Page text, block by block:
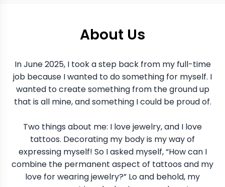
About Us
In June 2025, I took a step back from my full-time
job because I wanted to do something for myself. I
wanted to create something from the ground up
that is all mine, and something I could be proud of.
Two things about me: I love jewelry, and I love
tattoos. Decorating my body is my way of
expressing myself! So I asked myself, “How can I
combine the permanent aspect of tattoos and my
love for wearing jewelry?” Lo and behold, my